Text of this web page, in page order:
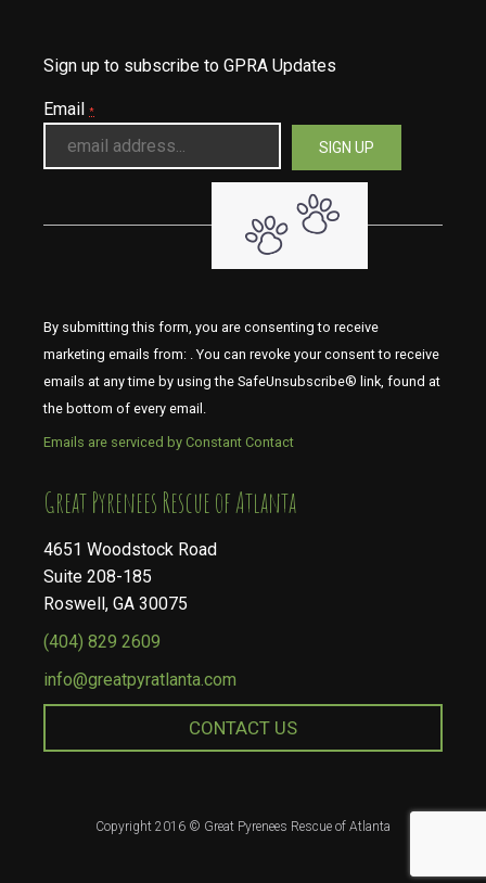
Sign up to subscribe to GPRA Updates
Email *
By submitting this form, you are consenting to receive
marketing emails from: . You can revoke your consent to receive
emails at any time by using the SafeUnsubscribe® link, found at
the bottom of every email.
Emails are serviced by Constant Contact
​​​​​​​Great Pyrenees Rescue of Atlanta
4651 Woodstock Road
Suite 208-185
Roswell, GA 30075
(404) 829 2609
info@greatpyratlanta.com
CONTACT US
Copyright 2016 © Great Pyrenees Rescue of Atlanta